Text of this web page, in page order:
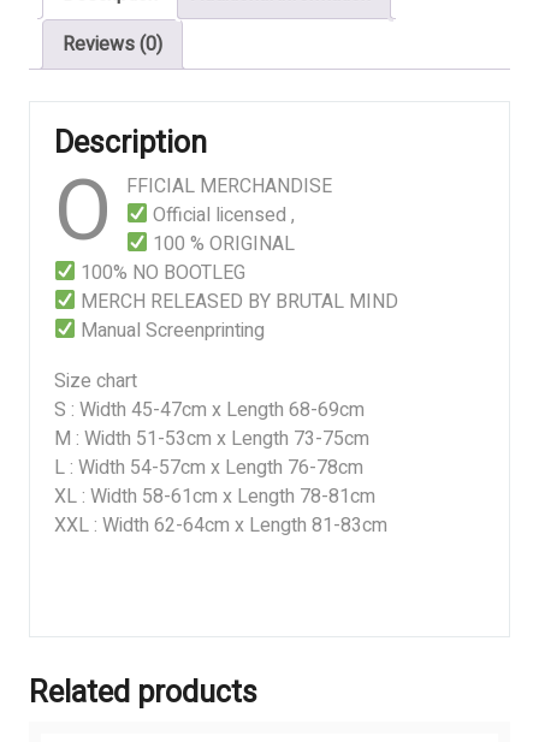
Reviews (0)
Description
O
FFICIAL MERCHANDISE
Official licensed ,
100 % ORIGINAL
100% NO BOOTLEG
MERCH RELEASED BY BRUTAL MIND
Manual Screenprinting
Size chart
S : Width 45-47cm x Length 68-69cm
M : Width 51-53cm x Length 73-75cm
L : Width 54-57cm x Length 76-78cm
XL : Width 58-61cm x Length 78-81cm
XXL : Width 62-64cm x Length 81-83cm
Related products